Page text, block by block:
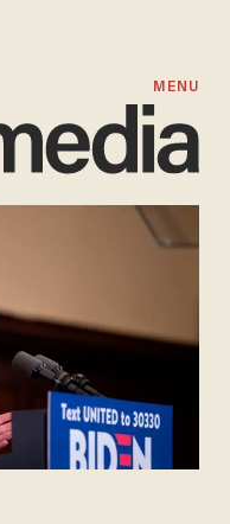
MENU